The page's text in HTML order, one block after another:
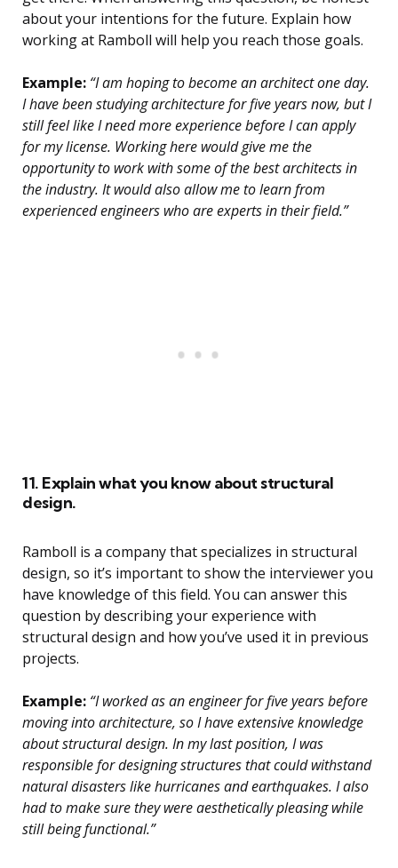
about your intentions for the future. Explain how
working at Ramboll will help you reach those goals.
Example: “I am hoping to become an architect one day.
I have been studying architecture for five years now, but I
still feel like I need more experience before I can apply
for my license. Working here would give me the
opportunity to work with some of the best architects in
the industry. It would also allow me to learn from
experienced engineers who are experts in their field.”
11. Explain what you know about structural
design.
Ramboll is a company that specializes in structural
design, so it’s important to show the interviewer you
have knowledge of this field. You can answer this
question by describing your experience with
structural design and how you’ve used it in previous
projects.
Example: “I worked as an engineer for five years before
moving into architecture, so I have extensive knowledge
about structural design. In my last position, I was
responsible for designing structures that could withstand
natural disasters like hurricanes and earthquakes. I also
had to make sure they were aesthetically pleasing while
still being functional.”